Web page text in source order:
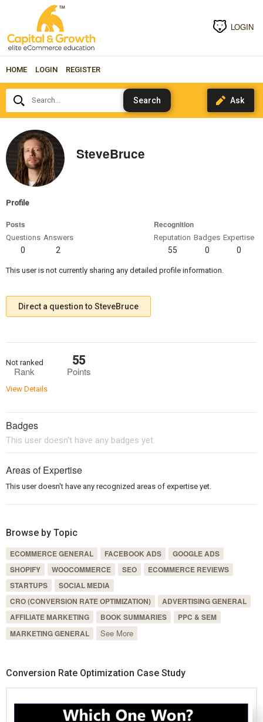
LOGIN
HOME LOGIN REGISTER
Search...
SteveBruce
Profile
Posts
Questions
0
Answers
2
Recognition
Reputation
55
Badges
0
Expertise
0
This user is not currently sharing any detailed profile information.
Direct a question to SteveBruce
Rank
Not ranked
Points
55
View Details
Badges
This user doesn't have any badges yet.
Areas of Expertise
This user doesn't have any recognized areas of expertise yet.
Browse by Topic
ECOMMERCE GENERAL FACEBOOK ADS
GOOGLE ADS
SHOPIFY
WOOCOMMERCE SEO
ECOMMERCE REVIEWS
STARTUPS
SOCIAL MEDIA
CRO (CONVERSION RATE OPTIMIZATION)
ADVERTISING GENERAL
AFFILIATE MARKETING
BOOK SUMMARIES
PPC & SEM
MARKETING GENERAL
See More
Conversion Rate Optimization Case Study